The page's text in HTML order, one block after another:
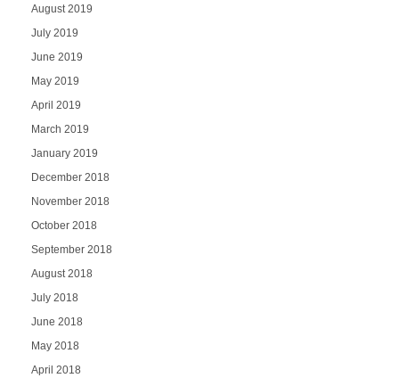
August 2019
July 2019
June 2019
May 2019
April 2019
March 2019
January 2019
December 2018
November 2018
October 2018
September 2018
August 2018
July 2018
June 2018
May 2018
April 2018